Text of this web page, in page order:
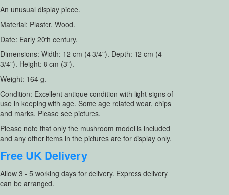
An unusual display piece.
Material: Plaster. Wood.
Date: Early 20th century.
Dimensions: Width: 12 cm (4 3/4"). Depth: 12 cm (4
3/4"). Height: 8 cm (3").
Weight: 164 g.
Condition: Excellent antique condition with light signs of
use in keeping with age. Some age related wear, chips
and marks. Please see pictures.
Please note that only the mushroom model is included
and any other items in the pictures are for display only.
Free UK Delivery
Allow 3 - 5 working days for delivery. Express delivery
can be arranged.